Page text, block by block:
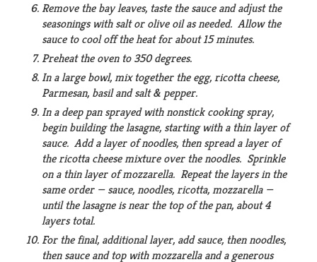
Remove the bay leaves, taste the sauce and adjust the
seasonings with salt or olive oil as needed. Allow the
sauce to cool off the heat for about 15 minutes.
Preheat the oven to 350 degrees.
In a large bowl, mix together the egg, ricotta cheese,
Parmesan, basil and salt & pepper.
In a deep pan sprayed with nonstick cooking spray,
begin building the lasagne, starting with a thin layer of
sauce. Add a layer of noodles, then spread a layer of
the ricotta cheese mixture over the noodles. Sprinkle
on a thin layer of mozzarella. Repeat the layers in the
same order — sauce, noodles, ricotta, mozzarella —
until the lasagne is near the top of the pan, about 4
layers total.
For the final, additional layer, add sauce, then noodles,
then sauce and top with mozzarella and a generous